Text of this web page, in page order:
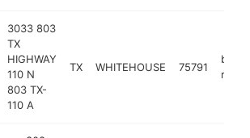
3033 803
TX
HIGHWAY
110 N
803 TX-
110 A
TX WHITEHOUSE 75791